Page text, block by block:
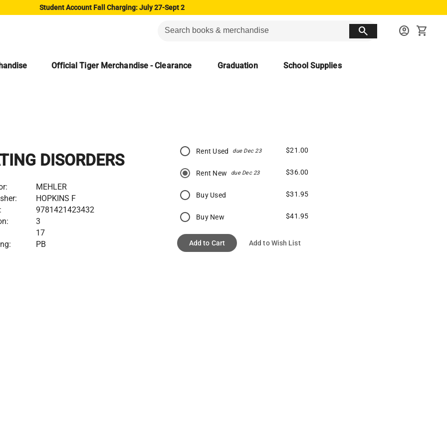
Student Account Fall Charging: July 27-Sept 2
search account_circle shopping_cart
Official Tiger Merchandise - Clearance Graduation School Supplies
DISORDERS
MEHLER
HOPKINS F
9781421423432
3
17
PB
Rent Used due Dec 23 $21.00
Rent New due Dec 23 $36.00
Buy Used $31.95
Buy New $41.95
Add to Cart Add to Wish List